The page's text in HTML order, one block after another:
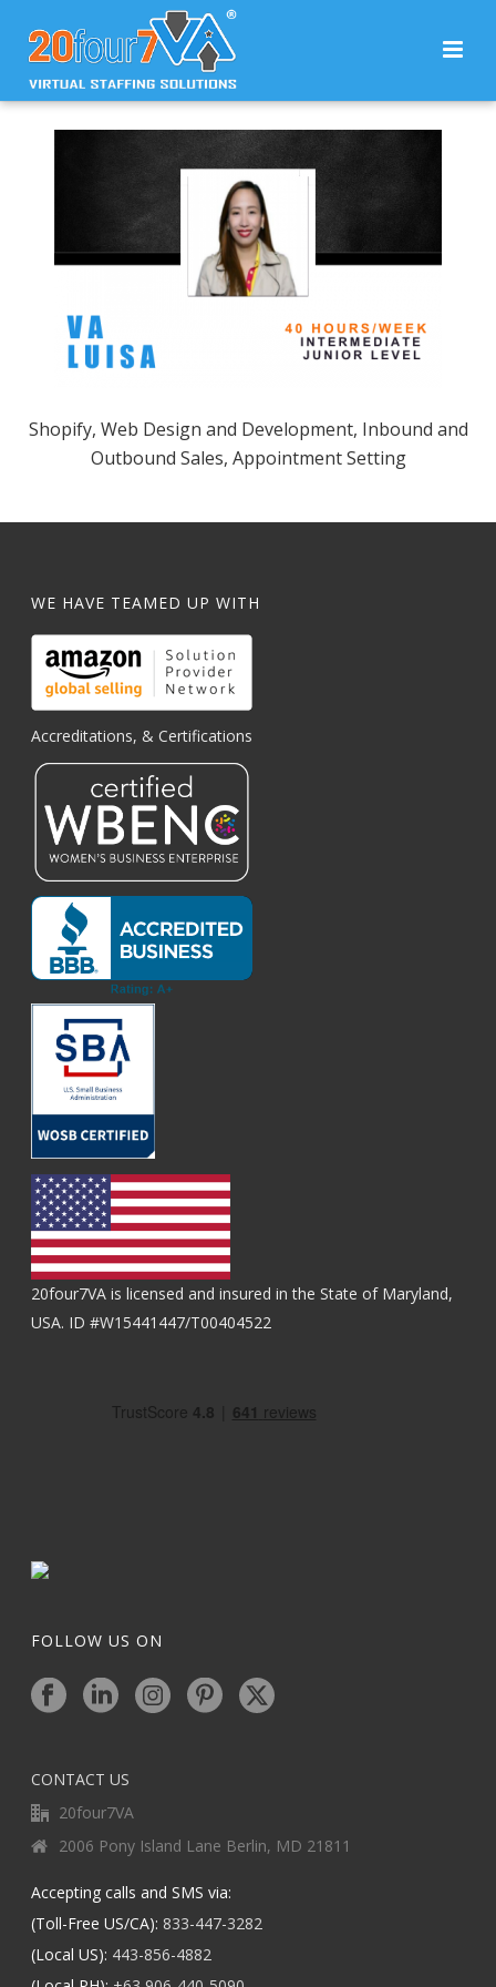
Shopify, Web Design and Development, Inbound and
Outbound Sales, Appointment Setting
WE HAVE TEAMED UP WITH
Accreditations, & Certifications
20four7VA is licensed and insured in the State of Maryland,
USA. ID #W15441447/T00404522
FOLLOW US ON
CONTACT US
20four7VA
2006 Pony Island Lane Berlin, MD 21811
Accepting calls and SMS via:
(Toll-Free US/CA): 833-447-3282
(Local US): 443-856-4882